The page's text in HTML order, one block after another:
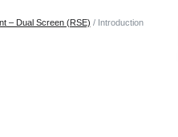
– Dual Screen (RSE) / Introduction